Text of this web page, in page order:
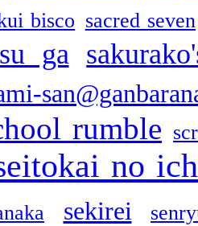
bisco sacred seven
ga
rumble
no
sekirei